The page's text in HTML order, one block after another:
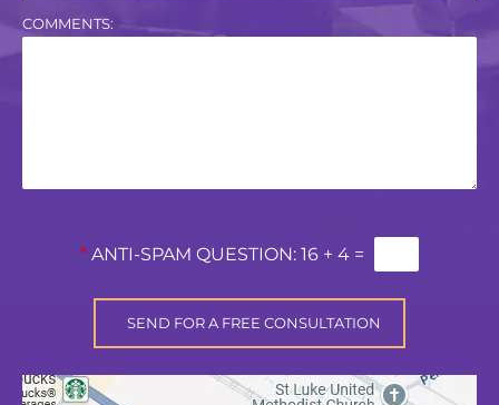
COMMENTS:
* ANTI-SPAM QUESTION: 16 + 4 =